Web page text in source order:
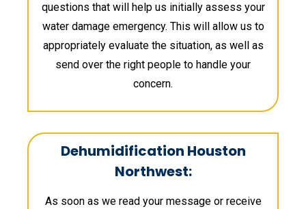
questions that will help us initially assess your
water damage emergency. This will allow us to
appropriately evaluate the situation, as well as
send over the right people to handle your
concern.
Dehumidification Houston
Northwest:
As soon as we read your message or receive